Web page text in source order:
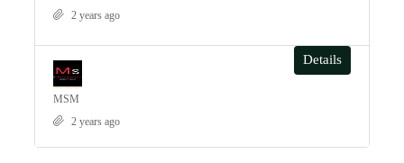
Details
2 years ago
MSM
2 years ago